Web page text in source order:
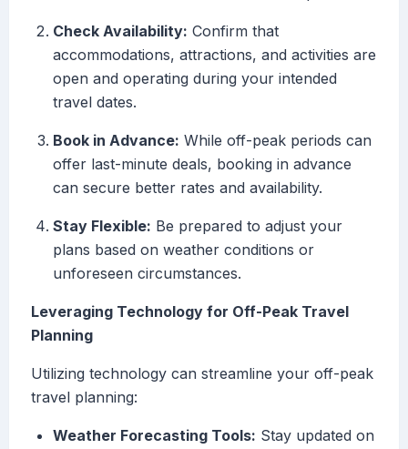
Check Availability: Confirm that
accommodations, attractions, and activities are
open and operating during your intended
travel dates.
Book in Advance: While off-peak periods can
offer last-minute deals, booking in advance
can secure better rates and availability.
Stay Flexible: Be prepared to adjust your
plans based on weather conditions or
unforeseen circumstances.
Leveraging Technology for Off-Peak Travel
Planning
Utilizing technology can streamline your off-peak
travel planning:
Weather Forecasting Tools: Stay updated on